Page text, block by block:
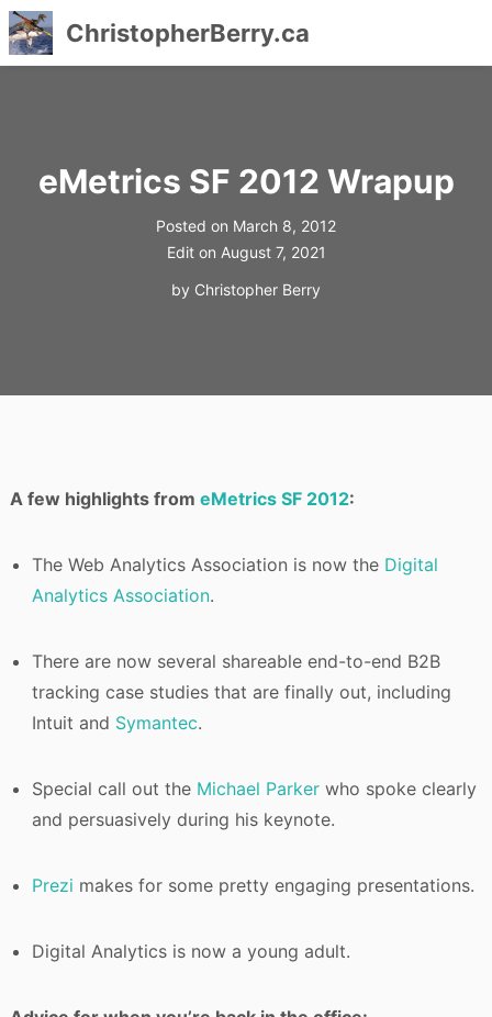
ChristopherBerry.ca
eMetrics SF 2012 Wrapup
Posted on March 8, 2012
Edit on August 7, 2021
by Christopher Berry
A few highlights from eMetrics SF 2012:
The Web Analytics Association is now the Digital
Analytics Association.
There are now several shareable end-to-end B2B
tracking case studies that are finally out, including
Intuit and Symantec.
Special call out the Michael Parkerwho spoke clearly
and persuasively during his keynote.
Prezi makes for some pretty engaging presentations.
Digital Analytics is now a young adult.